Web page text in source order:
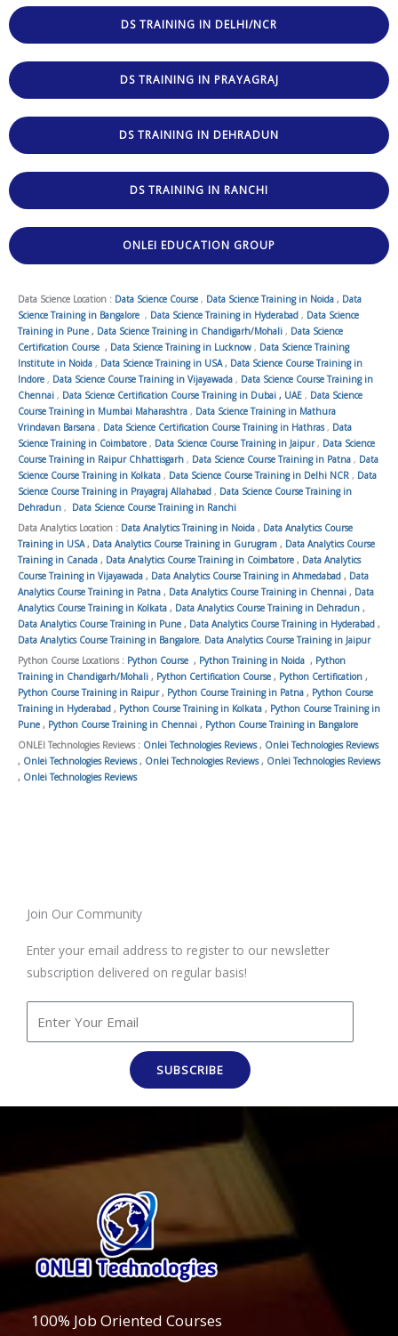
DS TRAINING IN DELHI/NCR
DS TRAINING IN PRAYAGRAJ
DS TRAINING IN DEHRADUN
DS TRAINING IN RANCHI
ONLEI EDUCATION GROUP
Data Science Location : Data Science Course , Data Science Training in Noida , Data
Science Training in Bangalore , Data Science Training in Hyderabad , Data Science
Training in Pune , Data Science Training in Chandigarh/Mohali , Data Science
Certification Course , Data Science Training in Lucknow , Data Science Training
Institute in Noida , Data Science Training in USA, Data Science Course Training in
Indore , Data Science Course Training in Vijayawada , Data Science Course Training in
Chennai , Data Science Certification Course Training in Dubai , UAE , Data Science
Course Training in Mumbai Maharashtra , Data Science Training in Mathura
Vrindavan Barsana , Data Science Certification Course Training in Hathras, Data
Science Training in Coimbatore , Data Science Course Training in Jaipur, Data Science
Course Training in Raipur Chhattisgarh , Data Science Course Training in Patna , Data
Science Course Training in Kolkata , Data Science Course Training in Delhi NCR , Data
Science Course Training in Prayagraj Allahabad , Data Science Course Training in
Dehradun , Data Science Course Training in Ranchi
Data Analytics Location : Data Analytics Training in Noida , Data Analytics Course
Training in USA, Data Analytics Course Training in Gurugram , Data Analytics Course
Training in Canada , Data Analytics Course Training in Coimbatore , Data Analytics
Course Training in Vijayawada , Data Analytics Course Training in Ahmedabad , Data
Analytics Course Training in Patna , Data Analytics Course Training in Chennai , Data
Analytics Course Training in Kolkata , Data Analytics Course Training in Dehradun ,
Data Analytics Course Training in Pune , Data Analytics Course Training in Hyderabad ,
Data Analytics Course Training in Bangalore, Data Analytics Course Training in Jaipur
Python Course Locations : Python Course , Python Training in Noida , Python
Training in Chandigarh/Mohali , Python Certification Course , Python Certification ,
Python Course Training in Raipur, Python Course Training in Patna , Python Course
Training in Hyderabad , Python Course Training in Kolkata , Python Course Training in
Pune , Python Course Training in Chennai , Python Course Training in Bangalore
ONLEI Technologies Reviews : Onlei Technologies Reviews, Onlei Technologies Reviews
, Onlei Technologies Reviews, Onlei Technologies Reviews, Onlei Technologies Reviews
, Onlei Technologies Reviews
Join Our Community
Enter your email address to register to our newsletter
subscription delivered on regular basis!
SUBSCRIBE
100% Job Oriented Courses